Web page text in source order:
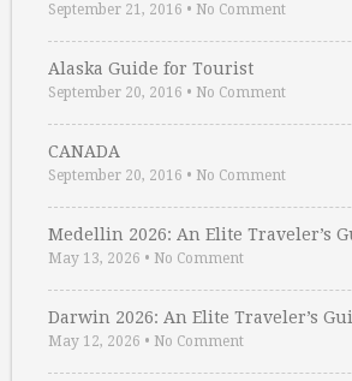
September 21, 2016 • No Comment
Alaska Guide for Tourist
September 20, 2016 • No Comment
CANADA
September 20, 2016 • No Comment
Medellin 2026: An Elite Traveler’s
May 13, 2026 • No Comment
Darwin 2026: An Elite Traveler’s
May 12, 2026 • No Comment